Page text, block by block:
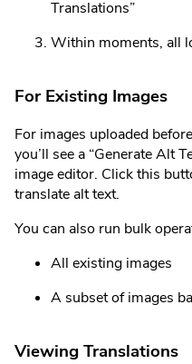
Translations”
Within moments, all
For Existing Images
For images uploaded
you’ll see a “Generate Alt
image editor. Click this
translate alt text.
You can also run bulk
All existing images
A subset of images
Viewing Translations